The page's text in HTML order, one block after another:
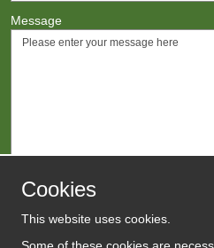
Message
Cookies
This website uses cookies.